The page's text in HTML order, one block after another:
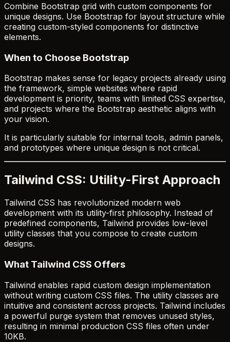
Combine Bootstrap grid with custom components for
unique designs. Use Bootstrap for layout structure while
creating custom-styled components for distinctive
elements.
When to Choose Bootstrap
Bootstrap makes sense for legacy projects already using
the framework, simple websites where rapid
development is priority, teams with limited CSS expertise,
and projects where the Bootstrap aesthetic aligns with
your vision.
It is particularly suitable for internal tools, admin panels,
and prototypes where unique design is not critical.
Tailwind CSS: Utility-First Approach
Tailwind CSS has revolutionized modern web
development with its utility-first philosophy. Instead of
predefined components, Tailwind provides low-level
utility classes that you compose to create custom
designs.
What Tailwind CSS Offers
Tailwind enables rapid custom design implementation
without writing custom CSS files. The utility classes are
intuitive and consistent across projects. Tailwind includes
a powerful purge system that removes unused styles,
resulting in minimal production CSS files often under
10KB.